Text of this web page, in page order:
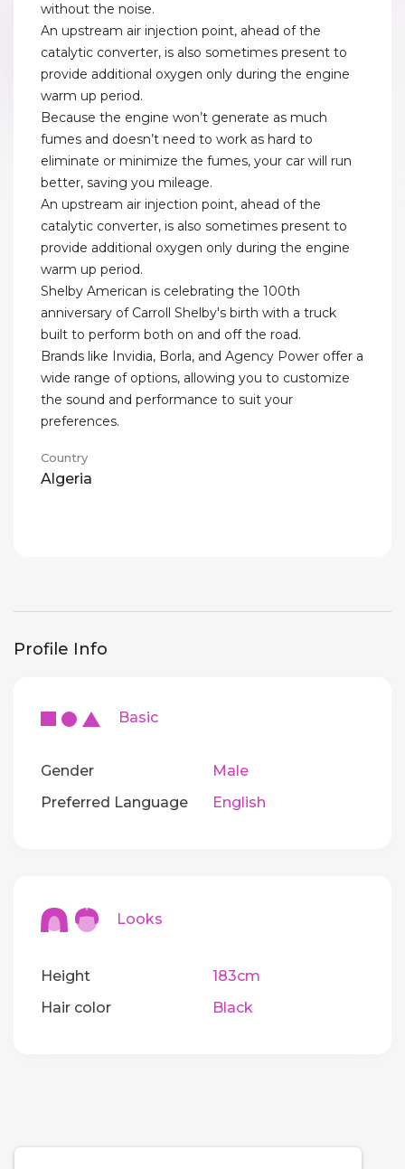
without the noise.
An upstream air injection point, ahead of the
catalytic converter, is also sometimes present to
provide additional oxygen only during the engine
warm up period.
Because the engine won’t generate as much
fumes and doesn’t need to work as hard to
eliminate or minimize the fumes, your car will run
better, saving you mileage.
An upstream air injection point, ahead of the
catalytic converter, is also sometimes present to
provide additional oxygen only during the engine
warm up period.
Shelby American is celebrating the 100th
anniversary of Carroll Shelby's birth with a truck
built to perform both on and off the road.
Brands like Invidia, Borla, and Agency Power offer a
wide range of options, allowing you to customize
the sound and performance to suit your
preferences.
Country
Algeria
Profile Info
Basic
Gender
Male
Preferred Language
English
Looks
Height
183cm
Hair color
Black